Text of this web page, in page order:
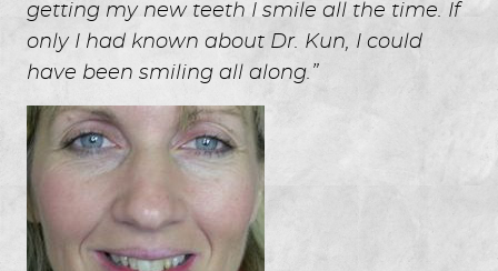
getting my new teeth I smile all the time. If
only I had known about Dr. Kun, I could
have been smiling all along.”